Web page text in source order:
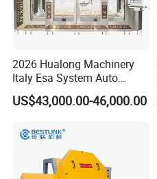
2026 Hualong Machinery
Italy Esa System Auto
Program Software Stone
Cutting Machin5 Axis CNC
Marble, Kitchen Countertop
Making in America
US$43,000.00-46,000.00